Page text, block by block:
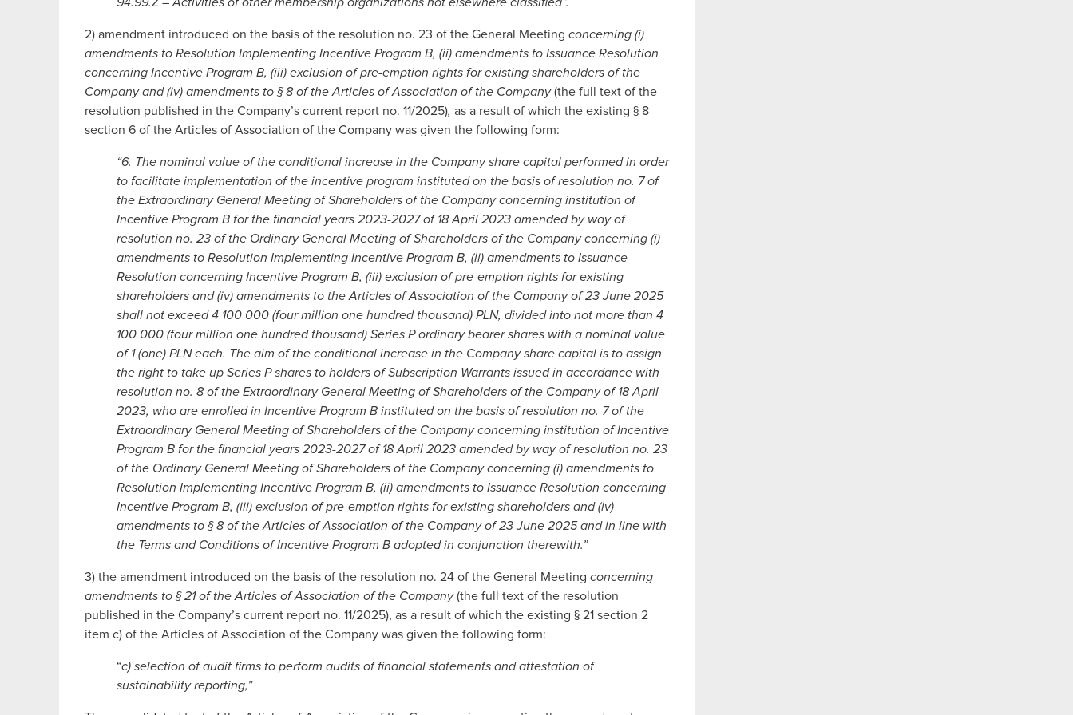
2) amendment introduced on the basis of the resolution no. 23 of the General Meeting concerning (i)
amendments to Resolution Implementing Incentive Program B, (ii) amendments to Issuance Resolution
concerning Incentive Program B, (iii) exclusion of pre-emption rights for existing shareholders of the
Company and (iv) amendments to § 8 of the Articles of Association of the Company(the full text of the
resolution published in the Company’s current report no. 11/2025), as a result of which the existing § 8
section 6 of the Articles of Association of the Company was given the following form:
“6. The nominal value of the conditional increase in the Company share capital performed in order
to facilitate implementation of the incentive program instituted on the basis of resolution no. 7 of
the Extraordinary General Meeting of Shareholders of the Company concerning institution of
Incentive Program B for the financial years 2023-2027 of 18 April 2023 amended by way of
resolution no. 23 of the Ordinary General Meeting of Shareholders of the Company concerning (i)
amendments to Resolution Implementing Incentive Program B, (ii) amendments to Issuance
Resolution concerning Incentive Program B, (iii) exclusion of pre-emption rights for existing
shareholders and (iv) amendments to the Articles of Association of the Company of 23 June 2025
shall not exceed 4 100 000 (four million one hundred thousand) PLN, divided into not more than 4
100 000 (four million one hundred thousand) Series P ordinary bearer shares with a nominal value
of 1 (one) PLN each. The aim of the conditional increase in the Company share capital is to assign
the right to take up Series P shares to holders of Subscription Warrants issued in accordance with
resolution no. 8 of the Extraordinary General Meeting of Shareholders of the Company of 18 April
2023, who are enrolled in Incentive Program B instituted on the basis of resolution no. 7 of the
Extraordinary General Meeting of Shareholders of the Company concerning institution of Incentive
Program B for the financial years 2023-2027 of 18 April 2023 amended by way of resolution no. 23
of the Ordinary General Meeting of Shareholders of the Company concerning (i) amendments to
Resolution Implementing Incentive Program B, (ii) amendments to Issuance Resolution concerning
Incentive Program B, (iii) exclusion of pre-emption rights for existing shareholders and (iv)
amendments to § 8 of the Articles of Association of the Company of 23 June 2025 and in line with
the Terms and Conditions of Incentive Program B adopted in conjunction therewith.”
3) the amendment introduced on the basis of the resolution no. 24 of the General Meeting concerning
amendments to § 21 of the Articles of Association of the Company(the full text of the resolution
published in the Company’s current report no. 11/2025), as a result of which the existing § 21 section 2
item c) of the Articles of Association of the Company was given the following form:
“c) selection of audit firms to perform audits of financial statements and attestation of
sustainability reporting,”